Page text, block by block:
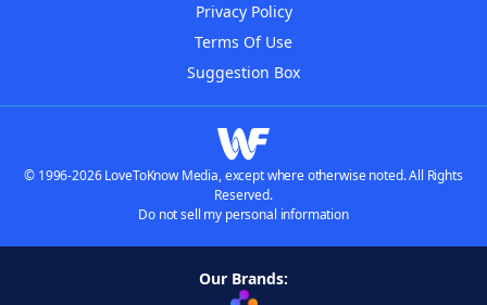
Privacy Policy
Terms Of Use
Suggestion Box
© 1996-2026 LoveToKnow Media, except where otherwise noted. All Rights
Reserved.
Do not sell my personal information
Our Brands: